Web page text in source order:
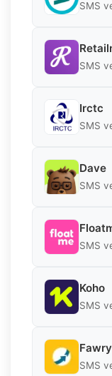
SMS
SMS
Irctc
SMS
Dave
SMS
SMS
Koho
SMS
Fawry
SMS